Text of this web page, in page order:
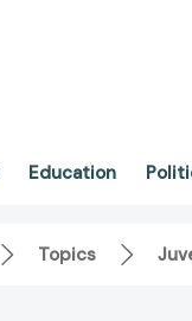
Education
Topics